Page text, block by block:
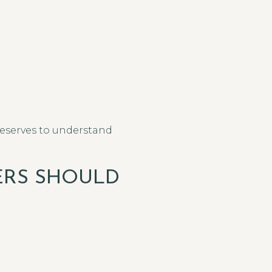
to understand
SHOULD